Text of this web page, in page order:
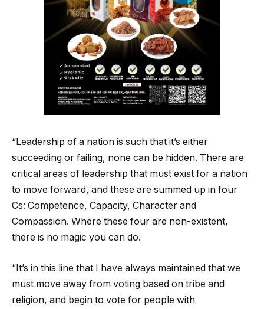
“Leadership of a nation is such that it’s either
succeeding or failing, none can be hidden. There are
critical areas of leadership that must exist for a nation
to move forward, and these are summed up in four
Cs: Competence, Capacity, Character and
Compassion. Where these four are non-existent,
there is no magic you can do.
“It’s in this line that I have always maintained that we
must move away from voting based on tribe and
religion, and begin to vote for people with